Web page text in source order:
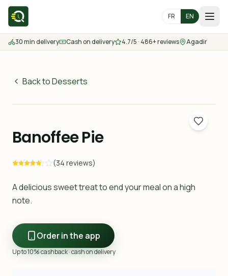
FR EN
Home
Menu
Contact us
30 min delivery Cash on delivery 4.7/5 · 486+ reviews Agadir
Back to Desserts
35MAD
Banoffee Pie
(34 reviews)
A delicious sweet treat to end your meal on a high
note.
Order in the app
Up to 10% cashback · cash on delivery